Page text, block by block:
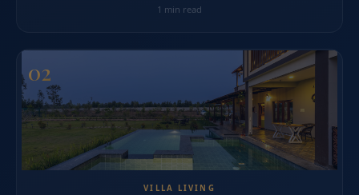
1 min read
02
VILLA LIVING